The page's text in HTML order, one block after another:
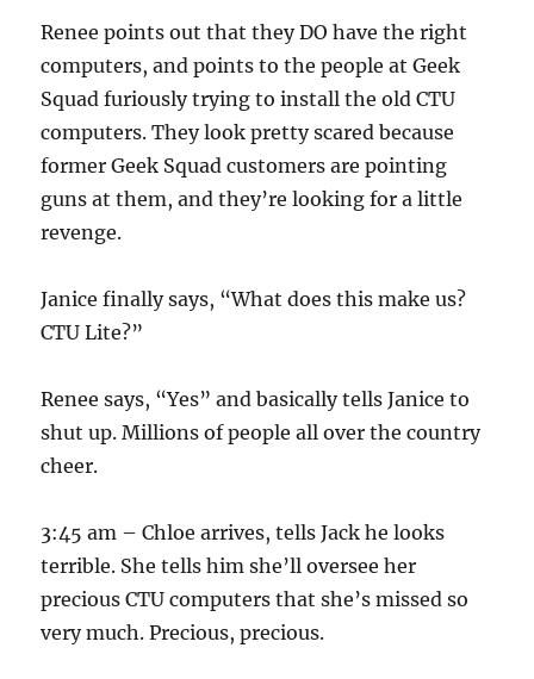
Renee points out that they DO have the right
computers, and points to the people at Geek
Squad furiously trying to install the old CTU
computers. They look pretty scared because
former Geek Squad customers are pointing
guns at them, and they’re looking for a little
revenge.
Janice finally says, “What does this make us?
CTU Lite?”
Renee says, “Yes” and basically tells Janice to
shut up. Millions of people all over the country
cheer.
3:45 am – Chloe arrives, tells Jack he looks
terrible. She tells him she’ll oversee her
precious CTU computers that she’s missed so
very much. Precious, precious.